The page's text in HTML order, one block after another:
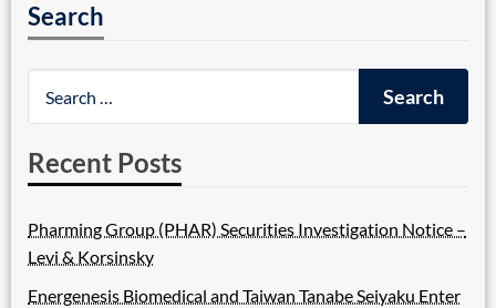
Search
Recent Posts
Pharming Group (PHAR) Securities Investigation Notice –
Levi & Korsinsky
Energenesis Biomedical and Taiwan Tanabe Seiyaku Enter